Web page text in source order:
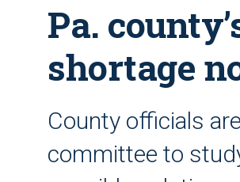
Pa.
shortage
County officials
committee to